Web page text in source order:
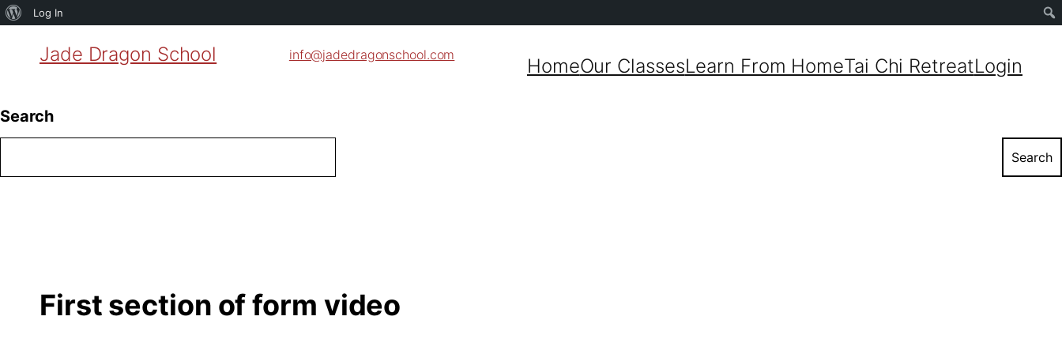
About
Log In
Jade Dragon School info@jadedragonschool.com
HomeOur ClassesLearn From HomeTai Chi RetreatLogin
Search
Search
First section of form video